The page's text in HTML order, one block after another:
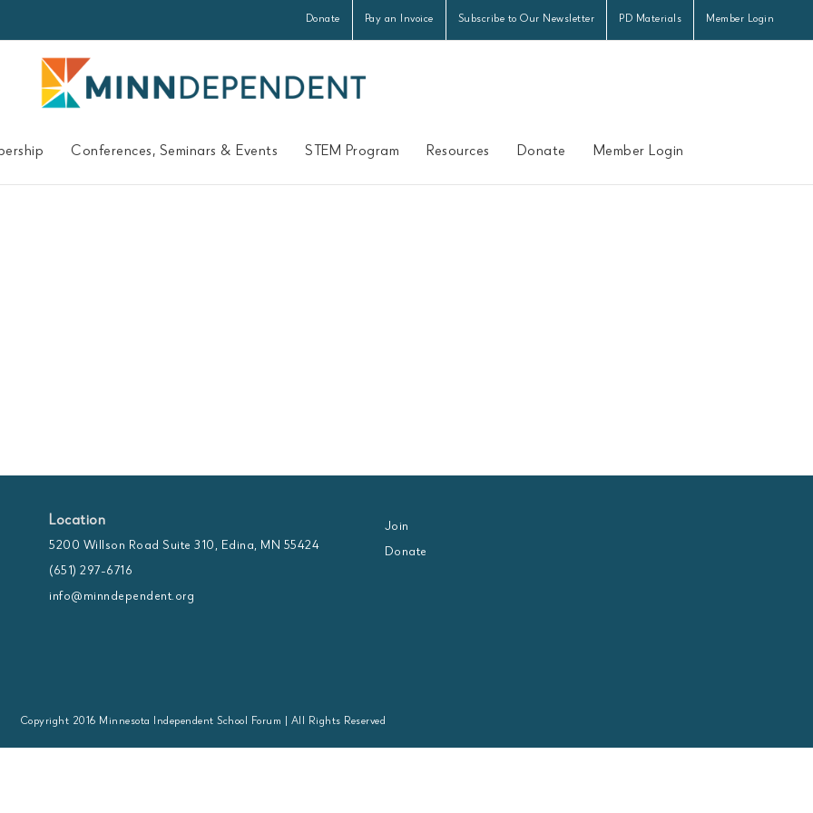
Donate Pay an Invoice Subscribe to Our Newsletter PD Materials Member Login
Conferences, Seminars & Events STEM Program Resources Donate Member Login
Location
5200 Willson Road Suite 310, Edina, MN 55424
(651) 297-6716
info@minndependent.org
Join
Donate
Copyright 2016 Minnesota Independent School Forum | All Rights Reserved